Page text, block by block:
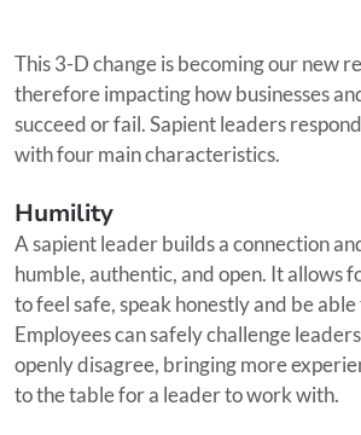
This 3-D change is becoming our new
therefore impacting how businesses
succeed or fail. Sapient leaders
with four main characteristics.
Humility
A sapient leader builds a connection
humble, authentic, and open. It allows
to feel safe, speak honestly and be
Employees can safely challenge
openly disagree, bringing more
to the table for a leader to work with.